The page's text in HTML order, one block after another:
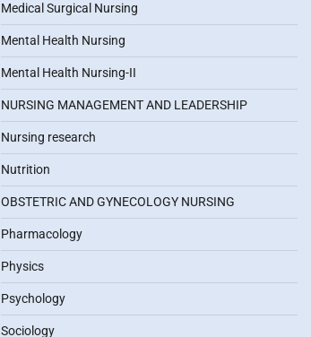
Medical Surgical Nursing
Mental Health Nursing
Mental Health Nursing-II
NURSING MANAGEMENT AND LEADERSHIP
Nursing research
Nutrition
OBSTETRIC AND GYNECOLOGY NURSING
Pharmacology
Physics
Psychology
Sociology